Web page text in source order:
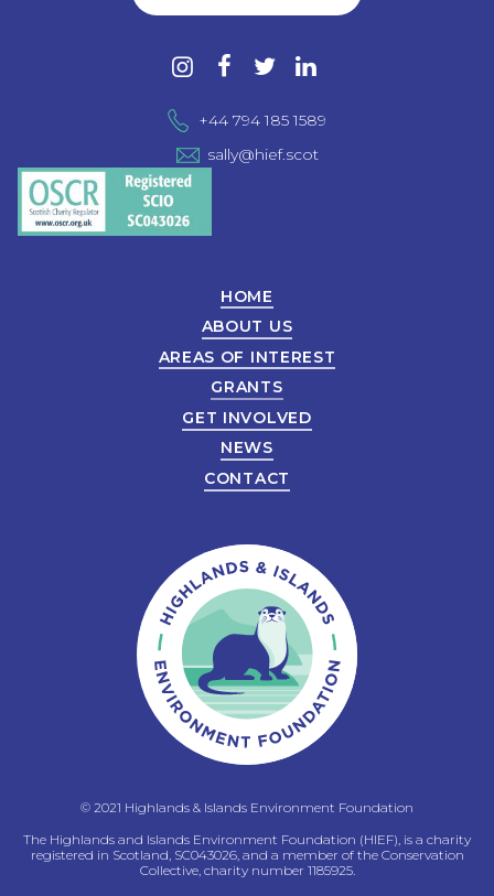
instagram
facebook
twitter
+44 794 185 1589
sally@hief.scot
HOME
ABOUT US
AREAS OF INTEREST
GRANTS
GET INVOLVED
NEWS
CONTACT
© 2021 Highlands & Islands Environment Foundation
The Highlands and Islands Environment Foundation (HIEF), is a charity
registered in Scotland, SC043026, and a member of the Conservation
Collective, charity number 1185925.